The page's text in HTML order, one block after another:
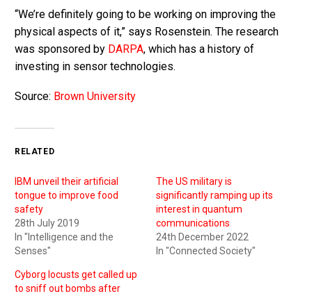
“We’re definitely going to be working on improving the
physical aspects of it,” says Rosenstein. The research
was sponsored by DARPA, which has a history of
investing in sensor technologies.
Source: Brown University
RELATED
IBM unveil their artificial
tongue to improve food
safety
28th July 2019
In "Intelligence and the
Senses"
The US military is
significantly ramping up its
interest in quantum
communications
24th December 2022
In "Connected Society"
Cyborg locusts get called up
to sniff out bombs after